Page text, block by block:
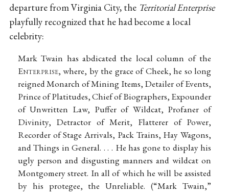
departure from Virginia City, the Territorial Enterprise
playfully recognized that he had become a local
celebrity:
Mark Twain has abdicated the local column of the
Enterprise, where, by the grace of Cheek, he so long
reigned Monarch of Mining Items, Detailer of Events,
Prince of Platitudes, Chief of Biographers, Expounder
of Unwritten Law, Puffer of Wildcat, Profaner of
Divinity, Detractor of Merit, Flatterer of Power,
Recorder of Stage Arrivals, Pack Trains, Hay Wagons,
and Things in General. . . . He has gone to display his
ugly person and disgusting manners and wildcat on
Montgomery street. In all of which he will be assisted
by his protegee, the Unreliable. (“Mark Twain,”